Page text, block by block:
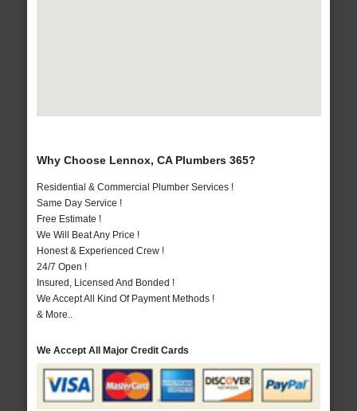
Why Choose Lennox, CA Plumbers 365?
Residential & Commercial Plumber Services !
Same Day Service !
Free Estimate !
We Will Beat Any Price !
Honest & Experienced Crew !
24/7 Open !
Insured, Licensed And Bonded !
We Accept All Kind Of Payment Methods !
& More..
We Accept All Major Credit Cards